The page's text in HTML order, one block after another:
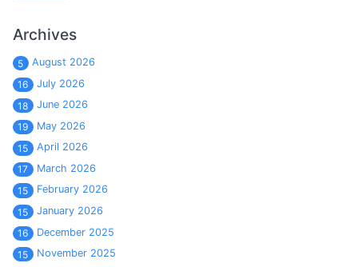
Archives
5
August 2026
16
July 2026
18
June 2026
19
May 2026
15
April 2026
17
March 2026
15
February 2026
15
January 2026
16
December 2025
15
November 2025